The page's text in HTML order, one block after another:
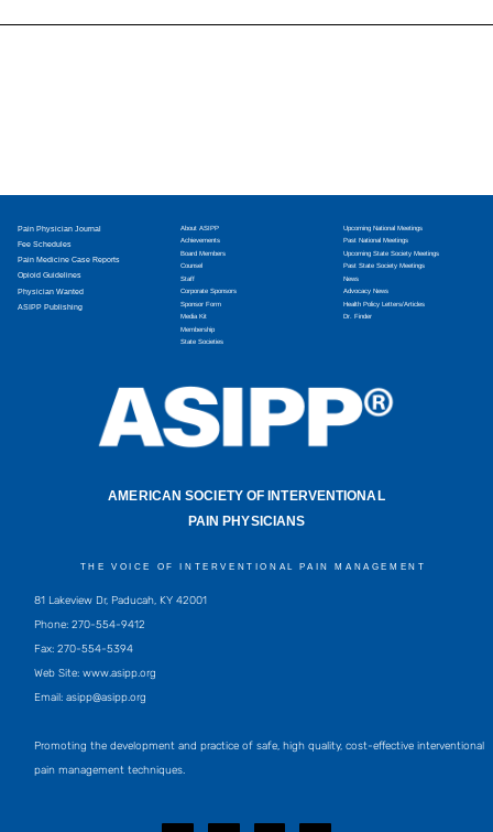
Pain Physician Journal
Fee Schedules
Pain Medicine Case Reports
Opioid Guidelines
Physician Wanted
ASIPP Publishing
About ASIPP
Achievements
Board Members
Counsel
Staff
Corporate Sponsors
Sponsor Form
Media Kit
Membership
State Societies
Upcoming National Meetings
Past National Meetings
Upcoming State Society Meetings
Past State Society Meetings
News
Advocacy News
Health Policy Letters/Articles
Dr. Finder
AMERICAN SOCIETY OF INTERVENTIONAL
PAIN PHYSICIANS
THE VOICE OF INTERVENTIONAL PAIN MANAGEMENT
81 Lakeview Dr, Paducah, KY 42001
Phone: 270-554-9412
Fax: 270-554-5394
Web Site: www.asipp.org
Email: asipp@asipp.org
Promoting the development and practice of safe, high quality, cost-effective interventional
pain management techniques.
F T L Y